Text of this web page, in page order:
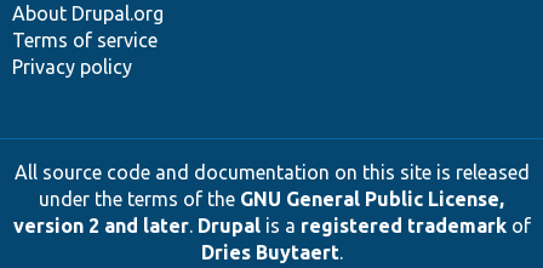
About Drupal.org
Terms of service
Privacy policy
All source code and documentation on this site is released
under the terms of the GNU General Public License,
version 2 and later. Drupalis a registered trademarkof
Dries Buytaert.